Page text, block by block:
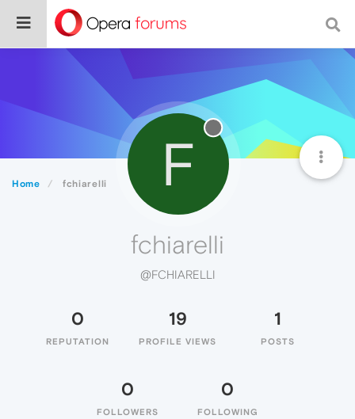
Home fchiarelli F
fchiarelli
@FCHIARELLI
0
REPUTATION
19
PROFILE VIEWS
1
POSTS
0
FOLLOWERS
0
FOLLOWING